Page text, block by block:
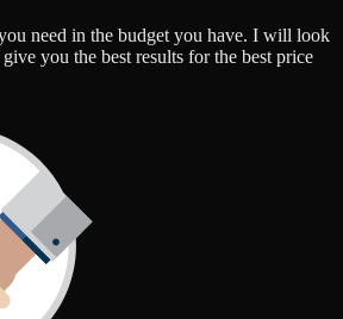
need in the budget you have. I will look
you the best results for the best price